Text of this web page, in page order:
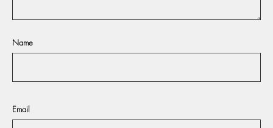
Name
Email